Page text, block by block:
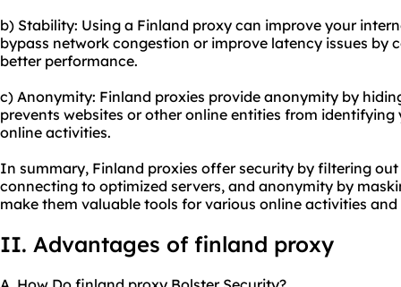
b) Stability: Using a Finland proxy can improve your
bypass network congestion or improve latency issues by
better performance.
c) Anonymity: Finland proxies provide anonymity by
prevents websites or other online entities from
online activities.
In summary, Finland proxies offer security by filtering
connecting to optimized servers, and anonymity by
make them valuable tools for various online activities
II. Advantages of finland proxy